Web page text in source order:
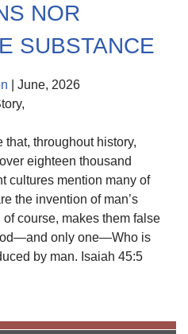
NOR
SUBSTANCE
| June, 2026
throughout history,
eighteen thousand
cultures mention many of
the invention of man’s
course, makes them false
only one—Who is
by man. Isaiah 45:5